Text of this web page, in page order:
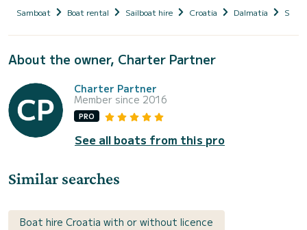
Samboat Boat rental Sailboat hire Croatia Dalmatia
About the owner, Charter Partner
Charter Partner
Member since 2016
PRO
See all boats from this pro
Similar searches
Boat hire Croatia with or without licence